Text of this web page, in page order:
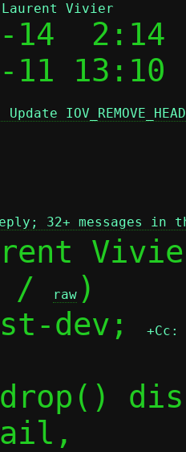
Laurent Vivier
14
11
32+ messages in
/ raw )
dev;
+Cc: